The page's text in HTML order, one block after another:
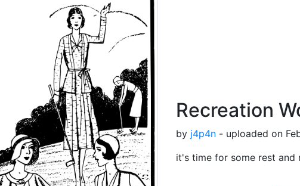
Recreation
by j4p4n - uploaded on
it's time for some rest and